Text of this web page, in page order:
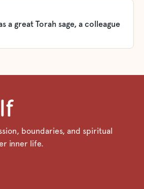
a great Torah sage, a colleague
boundaries, and spiritual
inner life.